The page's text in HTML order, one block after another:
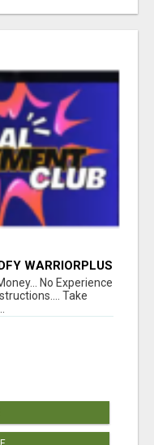
WARRIORPLUS
No Experience
Take